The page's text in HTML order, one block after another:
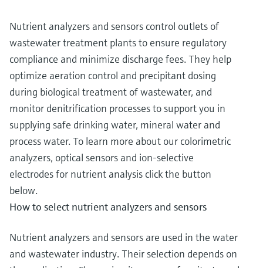
Nutrient analyzers and sensors control outlets of
wastewater treatment plants to ensure regulatory
compliance and minimize discharge fees. They help
optimize aeration control and precipitant dosing
during biological treatment of wastewater, and
monitor denitrification processes to support you in
supplying safe drinking water, mineral water and
process water. To learn more about our colorimetric
analyzers, optical sensors and ion-selective
electrodes for nutrient analysis click the button
below.
How to select nutrient analyzers and sensors
Nutrient analyzers and sensors are used in the water
and wastewater industry. Their selection depends on